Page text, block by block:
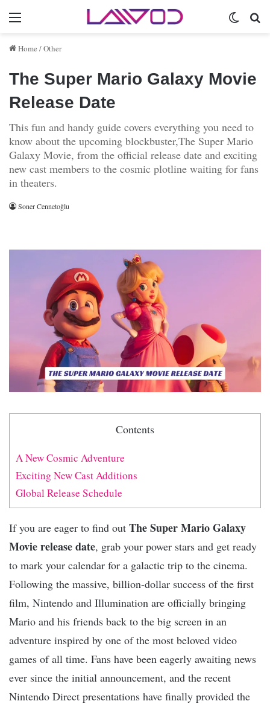
Menu
Home /Other
The Super Mario Galaxy Movie
Release Date
This fun and handy guide covers everything you need to
know about the upcoming blockbuster,The Super Mario
Galaxy Movie, from the official release date and exciting
new cast members to the cosmic plotline waiting for fans
in theaters.
Soner Cennetoğlu
Contents
A New Cosmic Adventure
Exciting New Cast Additions
Global Release Schedule
If you are eager to find out The Super Mario Galaxy
Movie release date, grab your power stars and get ready
to mark your calendar for a galactic trip to the cinema.
Following the massive, billion-dollar success of the first
film, Nintendo and Illumination are officially bringing
Mario and his friends back to the big screen in an
adventure inspired by one of the most beloved video
games of all time. Fans have been eagerly awaiting news
ever since the initial announcement, and the recent
Nintendo Direct presentations have finally provided the